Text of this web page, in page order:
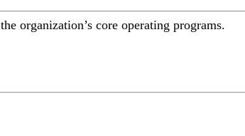
organization’s core operating programs.